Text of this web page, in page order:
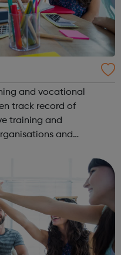
and vocational
track record of
training and
and
in the ac...